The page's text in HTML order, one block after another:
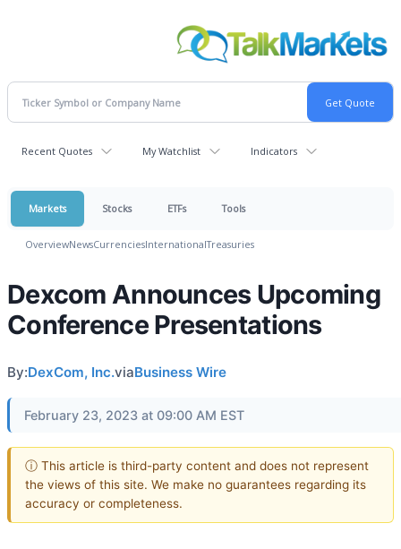
Recent Quotes My Watchlist Indicators
Markets Stocks ETFs Tools
OverviewNewsCurrenciesInternationalTreasuries
Dexcom Announces Upcoming
Conference Presentations
By:DexCom, Inc.viaBusiness Wire
February 23, 2023 at 09:00 AM EST
ⓘ This article is third-party content and does not represent
the views of this site. We make no guarantees regarding its
accuracy or completeness.